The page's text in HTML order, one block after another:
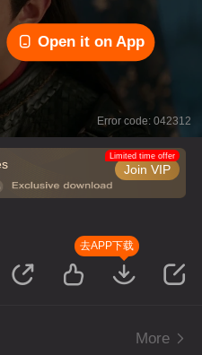
Open it on App
Error code: 042312
Join VIP
Limited time offer
去APP下载
More